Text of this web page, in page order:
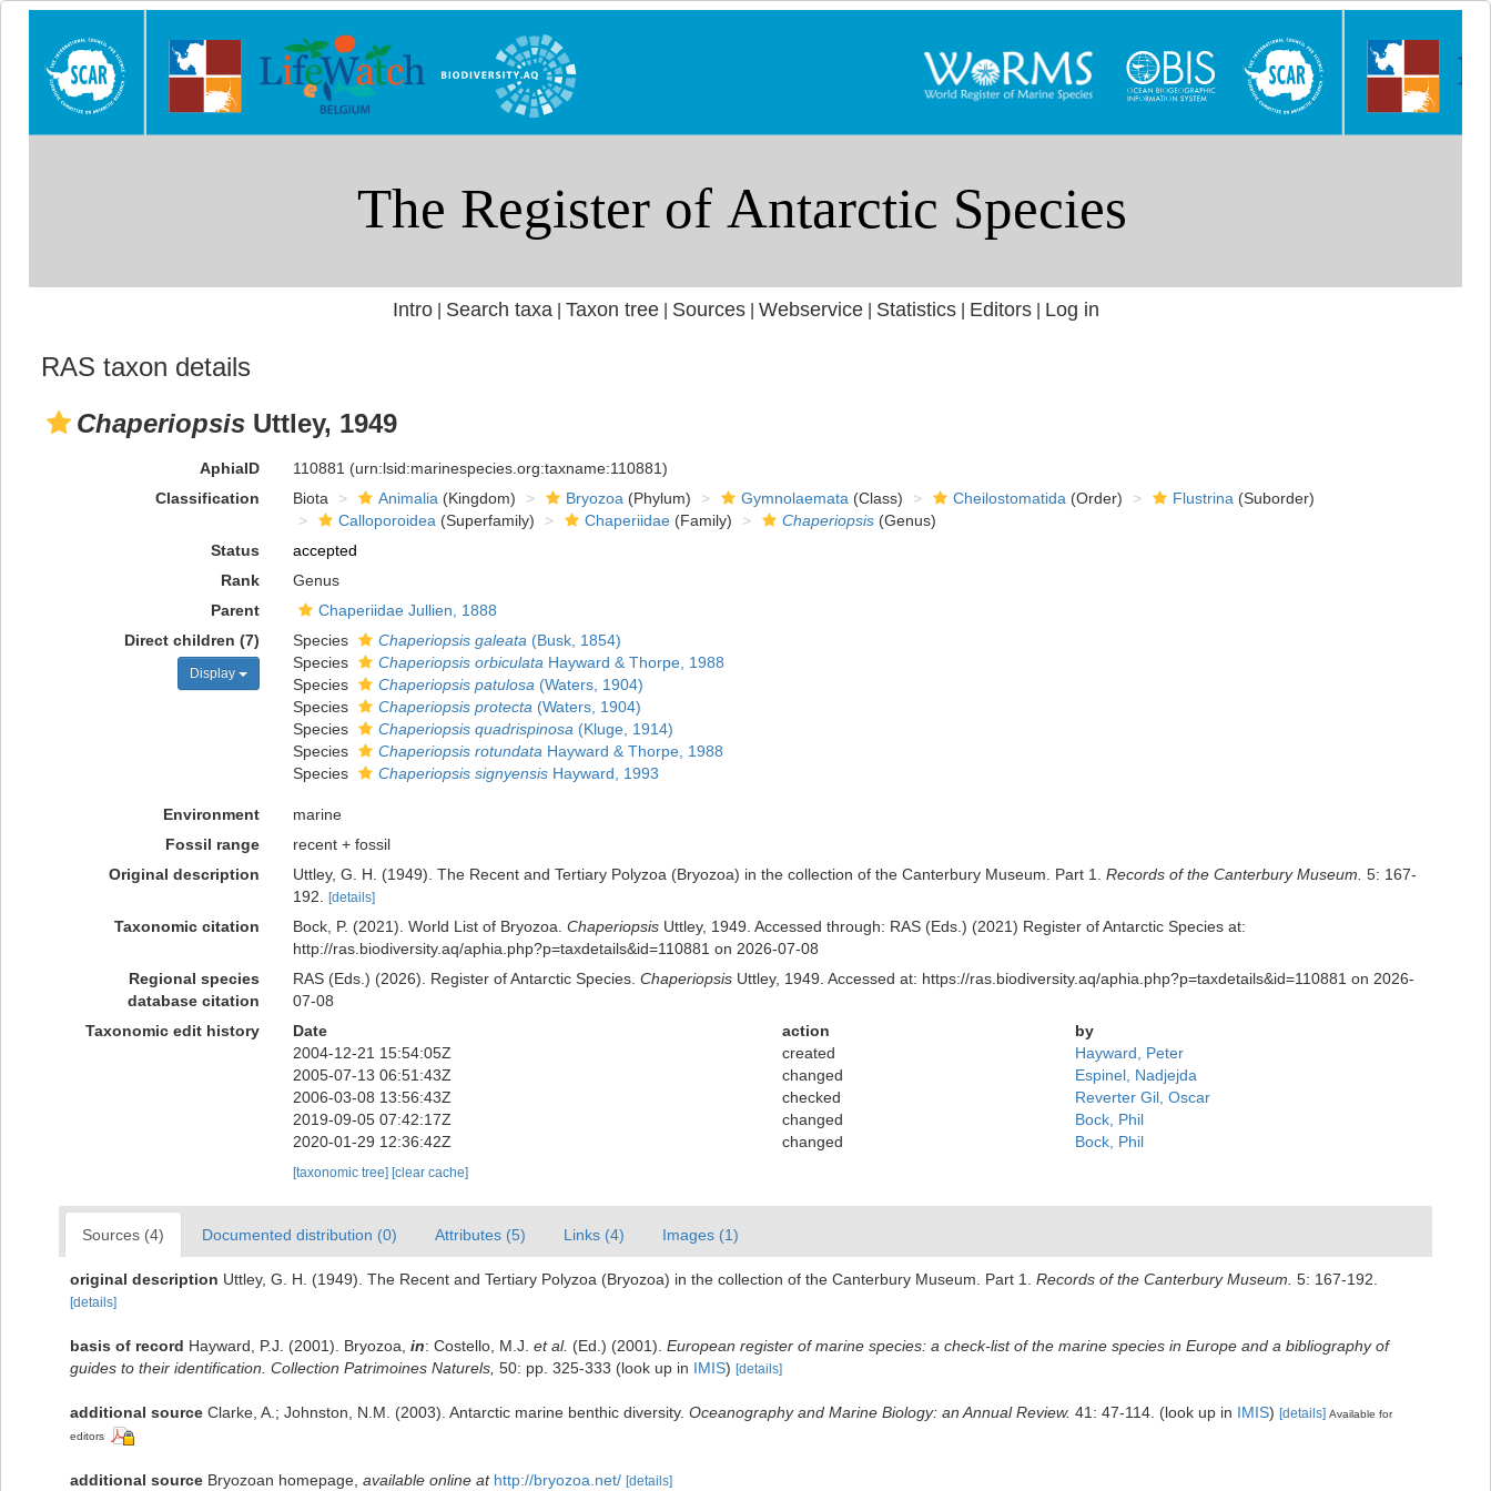
Intro| Search taxa Taxon tree| Sources| Webservice| Statistics| Editors| Log in
RAS taxon details
Chaperiopsis Uttley, 1949
AphiaID 110881 (urn:lsid:marinespecies.org:taxname:110881)
Classification
Biota Animalia (Kingdom) Bryozoa (Phylum) Gymnolaemata (Class) Cheilostomatida (Order) Flustrina (Suborder)
Calloporoidea (Superfamily) Chaperiidae(Family) Chaperiopsis(Genus)
Status
accepted
Rank
Genus
Parent
Chaperiidae Jullien, 1888
Direct children (7)
Display
Species Chaperiopsis galeata (Busk, 1854)
Species
Chaperiopsis orbiculata Hayward & Thorpe, 1988
Species
Chaperiopsis patulosa (Waters, 1904)
Species
Chaperiopsis protecta (Waters, 1904)
Species
Chaperiopsis quadrispinosa (Kluge, 1914)
Species
Chaperiopsis rotundata Hayward & Thorpe, 1988
Species
Chaperiopsis signyensisHayward, 1993
Environment
marine
Fossil range
recent + fossil
Original description
Uttley, G. H. (1949). The Recent and Tertiary Polyzoa (Bryozoa) in the collection of the Canterbury Museum. Part 1. Records of the Canterbury Museum. 5: 167-
192.
[details]
Taxonomic citation Bock, P. (2021). World List of Bryozoa. ChaperiopsisUttley, 1949. Accessed through: RAS (Eds.) (2021) Register of Antarctic Species at:
http://ras.biodiversity.aq/aphia.php?p=taxdetails&id=110881 on 2026-07-08
Regional species
database citation
RAS (Eds.) (2026). Register of Antarctic Species. ChaperiopsisUttley, 1949. Accessed at: https://ras.biodiversity.aq/aphia.php?p=taxdetails&id=110881 on 2026-
07-08
Taxonomic edit history
Date action
by
2004-12-21 15:54:05Z
created
Hayward, Peter
2005-07-13 06:51:43Z
changed
Espinel, Nadjejda
2006-03-08 13:56:43Z
checked
Reverter Gil, Oscar
2019-09-05 07:42:17Z
changed
Bock, Phil
2020-01-29 12:36:42Z
changed Bock, Phil
[taxonomic tree] [clear cache]
Sources (4) Documented distribution (0) Attributes (5) Links (4) Images (1)
original description Uttley, G. H. (1949). The Recent and Tertiary Polyzoa (Bryozoa) in the collection of the Canterbury Museum. Part 1. Records of the Canterbury Museum. 5: 167-192.
[details]
basis of record Hayward, P.J. (2001). Bryozoa, in: Costello, M.J. et al. (Ed.) (2001). European register of marine species: a check-list of the marine species in Europe and a bibliography of
guides to their identification. Collection Patrimoines Naturels, 50: pp. 325-333 (look up in IMIS) [details]
additional source Clarke, A.; Johnston, N.M. (2003). Antarctic marine benthic diversity. Oceanography and Marine Biology: an Annual Review. 41: 47-114. (look up in IMIS) [details] Available for
editors
additional source Bryozoan homepage available online at http://bryozoa.net/ [details]